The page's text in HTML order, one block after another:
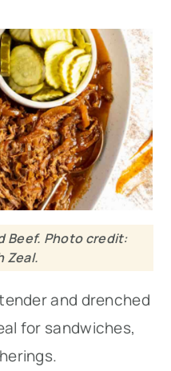
Beef. Photo credit:
Zeal.
and drenched
for sandwiches,